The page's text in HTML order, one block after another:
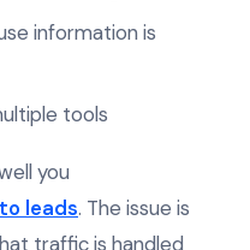
information is
tools
you
leads. The issue is
traffic is handled